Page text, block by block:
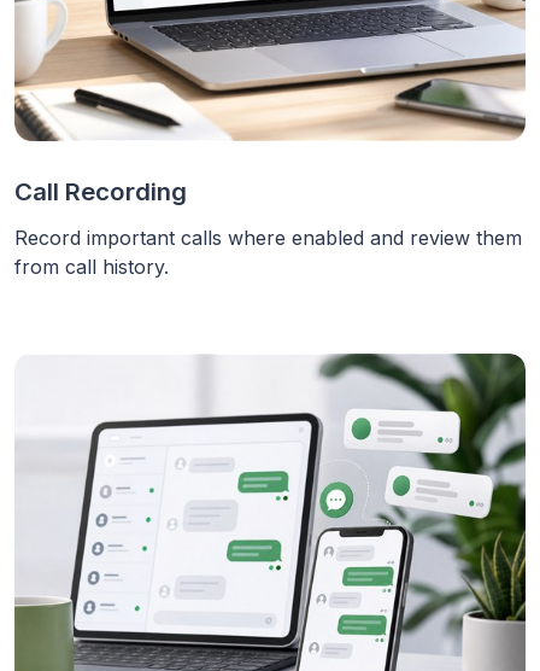
Call Recording
Record important calls where enabled and review them
from call history.